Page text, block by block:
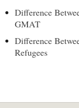
Difference
GMAT
Difference
Refugees